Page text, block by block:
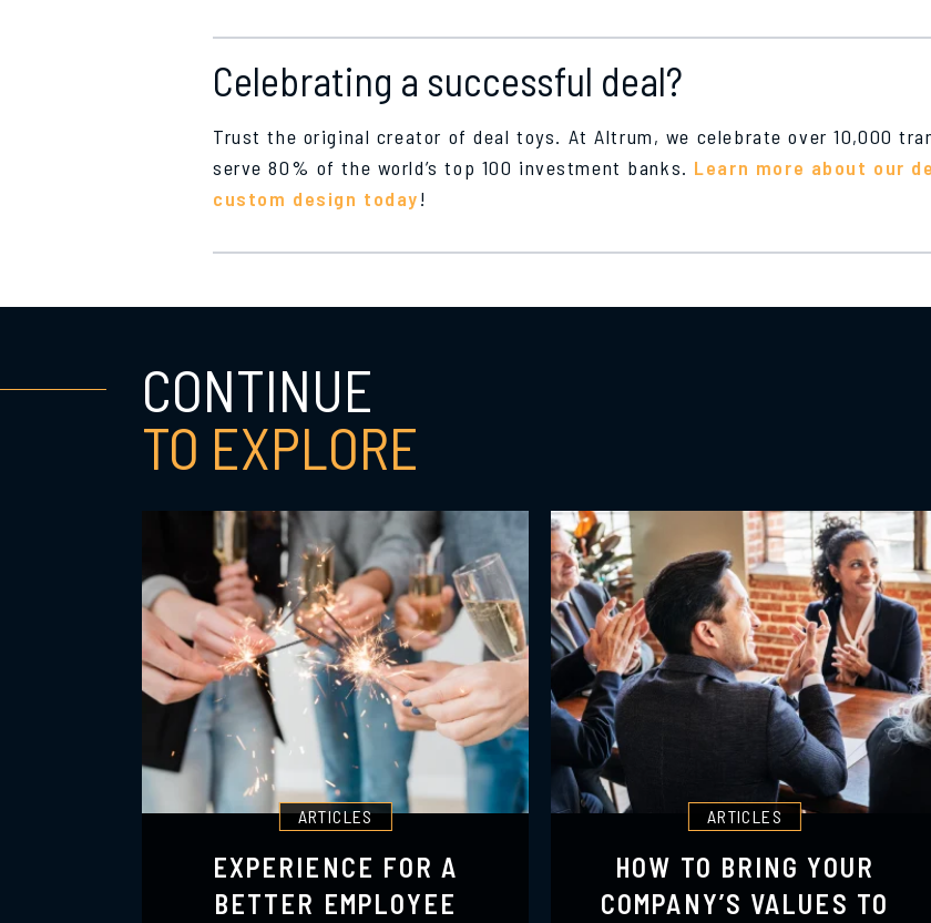
Celebrating a successful deal?
Trust the original creator of deal toys. At Altrum, we celebrate over 10,000
serve 80% of the world’s top 100 investment banks. Learn more about our
custom design today!
CONTINUE
TO EXPLORE
ARTICLES
EXPERIENCE FOR A
BETTER EMPLOYEE
ARTICLES
HOW TO BRING YOUR
COMPANY’S VALUES TO